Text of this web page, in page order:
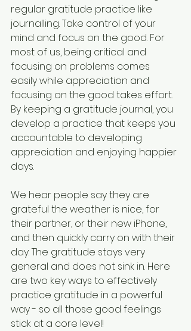
regular gratitude practice like
journalling. Take control of your
mind and focus on the good. For
most of us, being critical and
focusing on problems comes
easily while appreciation and
focusing on the good takes effort.
By keeping a gratitude journal, you
develop a practice that keeps you
accountable to developing
appreciation and enjoying happier
days.
We hear people say they are
grateful the weather is nice, for
their partner, or their new iPhone,
and then quickly carry on with their
day. The gratitude stays very
general and does not sink in. Here
are two key ways to effectively
practice gratitude in a powerful
way - so all those good feelings
stick at a core level!